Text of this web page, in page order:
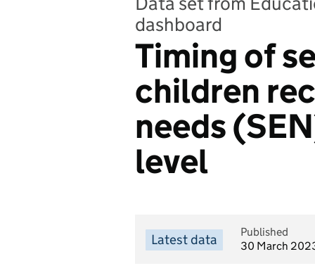
dashboard
Timing of
children
needs
level
Latest data
Published
30 March